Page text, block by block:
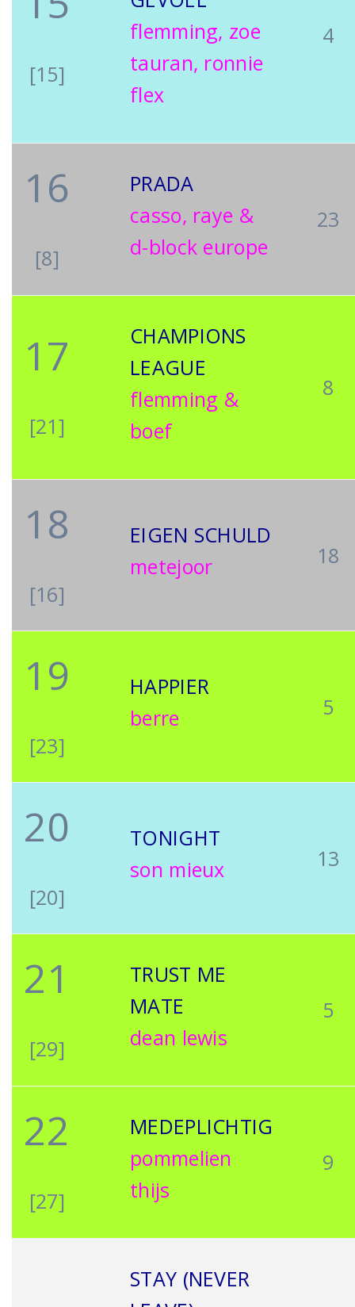
[15]
flemming, zoe
tauran, ronnie
flex
4
16
[8]
PRADA
casso, raye &
d-block europe
23
17
[21]
CHAMPIONS
LEAGUE
flemming &
boef
8
18
[16]
EIGEN SCHULD
metejoor
18
19
[23]
HAPPIER
berre
5
20
[20]
TONIGHT
son mieux
13
21
[29]
TRUST ME
MATE
dean lewis
5
22
[27]
MEDEPLICHTIG
pommelien
thijs
9
STAY (NEVER